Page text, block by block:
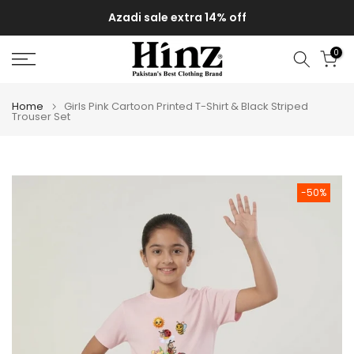
to
content
Azadi sale extra 14% off
0
Home Girls Pink Cartoon Printed T-Shirt & Black Striped
Trouser Set
-50%